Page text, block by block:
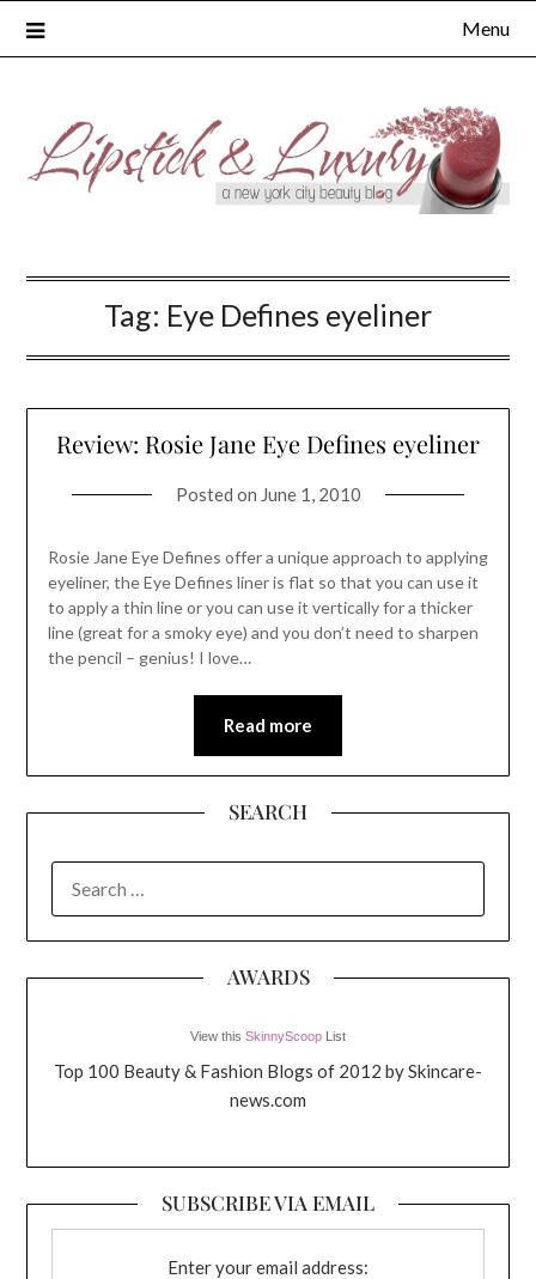
Menu
Tag: Eye Defines eyeliner
Review: Rosie Jane Eye Defines eyeliner
Posted on June 1, 2010
Rosie Jane Eye Defines offer a unique approach to applying
eyeliner, the Eye Defines liner is flat so that you can use it
to apply a thin line or you can use it vertically for a thicker
line (great for a smoky eye) and you don’t need to sharpen
the pencil – genius! I love…
Read more
SEARCH
FOR:
AWARDS
View this SkinnyScoop List
Top 100 Beauty & Fashion Blogs of 2012 by Skincare-
news.com
SUBSCRIBE VIA EMAIL
Enter your email address: